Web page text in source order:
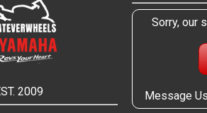
2009
Sorry, our
Message